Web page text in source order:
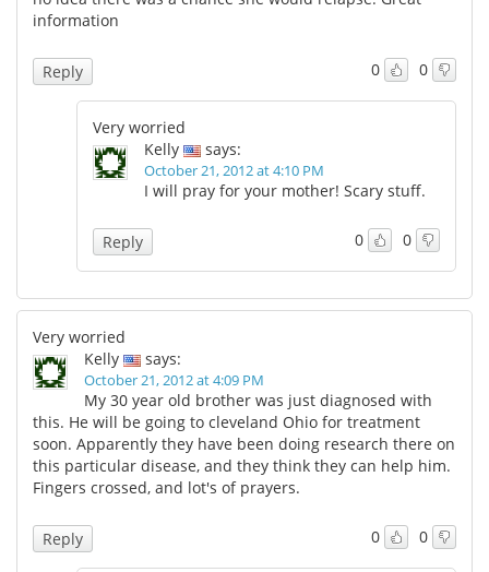
information
0 0
Reply
Very worried
Kelly
says:
October 21, 2012 at 4:10 PM
I will pray for your mother! Scary stuff.
0 0
Reply
Very worried
Kelly
says:
October 21, 2012 at 4:09 PM
My 30 year old brother was just diagnosed with
this. He will be going to cleveland Ohio for treatment
soon. Apparently they have been doing research there on
this particular disease, and they think they can help him.
Fingers crossed, and lot's of prayers.
0 0
Reply